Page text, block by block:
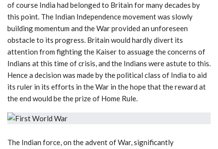
of course India had belonged to Britain for many decades by
this point. The Indian Independence movement was slowly
building momentum and the War provided an unforeseen
obstacle to its progress. Britain would hardly divert its
attention from fighting the Kaiser to assuage the concerns of
Indians at this time of crisis, and the Indians were astute to this.
Hence a decision was made by the political class of India to aid
its ruler in its efforts in the War in the hope that the reward at
the end would be the prize of Home Rule.
The Indian force, on the advent of War, significantly